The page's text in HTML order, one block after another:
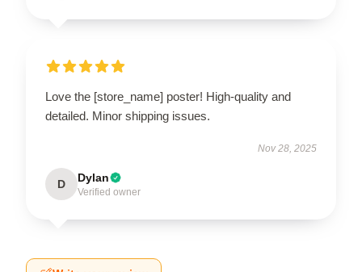
Love the [store_name] poster! High-quality and
detailed. Minor shipping issues.
Nov 28, 2025
D Dylan
Verified owner